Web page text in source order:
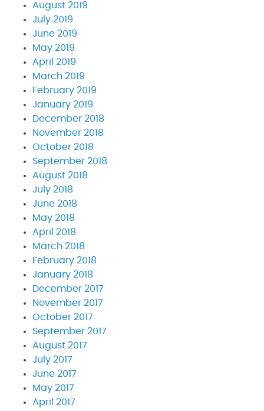
August 2019
July 2019
June 2019
May 2019
April 2019
March 2019
February 2019
January 2019
December 2018
November 2018
October 2018
September 2018
August 2018
July 2018
June 2018
May 2018
April 2018
March 2018
February 2018
January 2018
December 2017
November 2017
October 2017
September 2017
August 2017
July 2017
June 2017
May 2017
April 2017